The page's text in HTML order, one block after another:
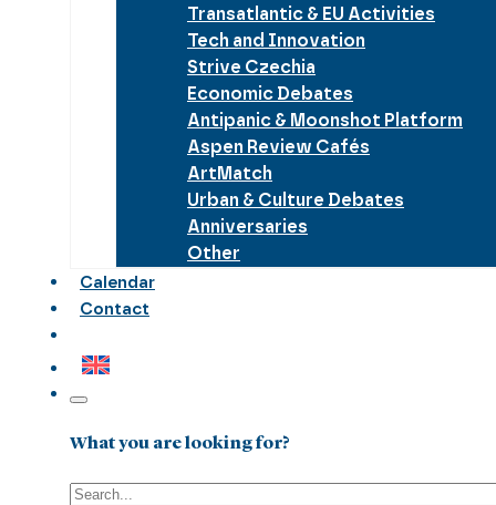
Transatlantic & EU Activities
Tech and Innovation
Strive Czechia
Economic Debates
Antipanic & Moonshot Platform
Aspen Review Cafés
ArtMatch
Urban & Culture Debates
Anniversaries
Other
Calendar
Contact
What you are looking for?
Search